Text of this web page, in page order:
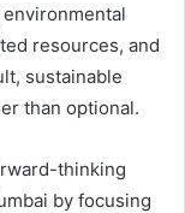
resources, and
sustainable
than optional.
thinking
by focusing